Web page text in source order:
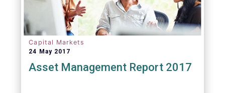
Capital Markets
24 May 2017
Asset Management Report 2017